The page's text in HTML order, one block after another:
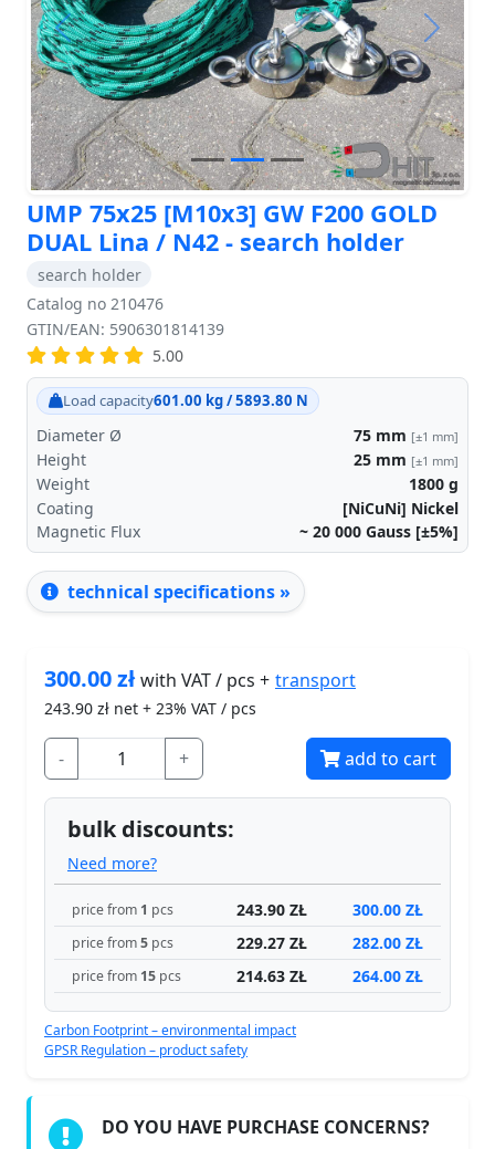
Previous Next
UMP 75x25 [M10x3] GW F200 GOLD
DUAL Lina / N42 - search holder
search holder
Catalog no 210476
GTIN/EAN: 5906301814139
5.00
Load capacity601.00 kg / 5893.80 N
Diameter Ø 75 mm [±1 mm]
Height 25 mm [±1 mm]
Weight 1800 g
Coating
[NiCuNi] Nickel
Magnetic Flux
~ 20 000 Gauss [±5%]
technical specifications »
300.00złwith VAT / pcs + transport
243.90 zł net + 23% VAT / pcs
- + add to cart
bulk discounts:
Need more?
price from 1 pcs 243.90 ZŁ 300.00 ZŁ
price from5 pcs 229.27 ZŁ 282.00 ZŁ
price from 15 pcs 214.63 ZŁ 264.00 ZŁ
Carbon Footprint – environmental impact
GPSR Regulation – product safety
DO YOU HAVE PURCHASE CONCERNS?